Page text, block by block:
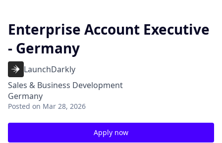
Enterprise Account Executive
- Germany
LaunchDarkly
Sales & Business Development
Germany
Posted on Mar 28, 2026
Apply now